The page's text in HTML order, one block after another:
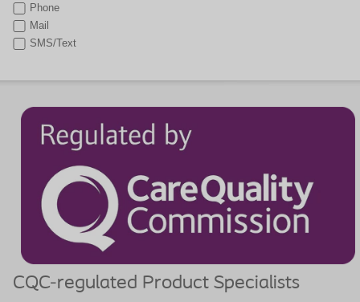
Phone
Mail
SMS/Text
CQC-regulated Product Specialists